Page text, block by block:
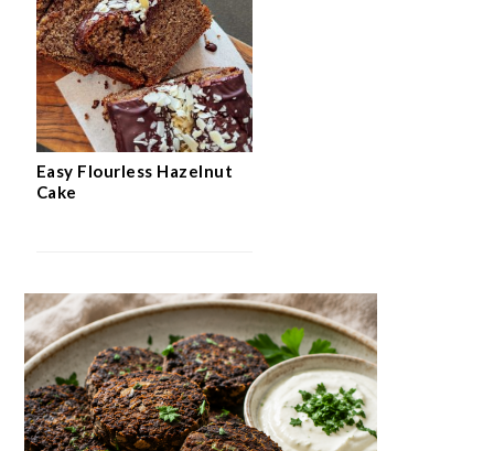
Easy Flourless Hazelnut
Cake